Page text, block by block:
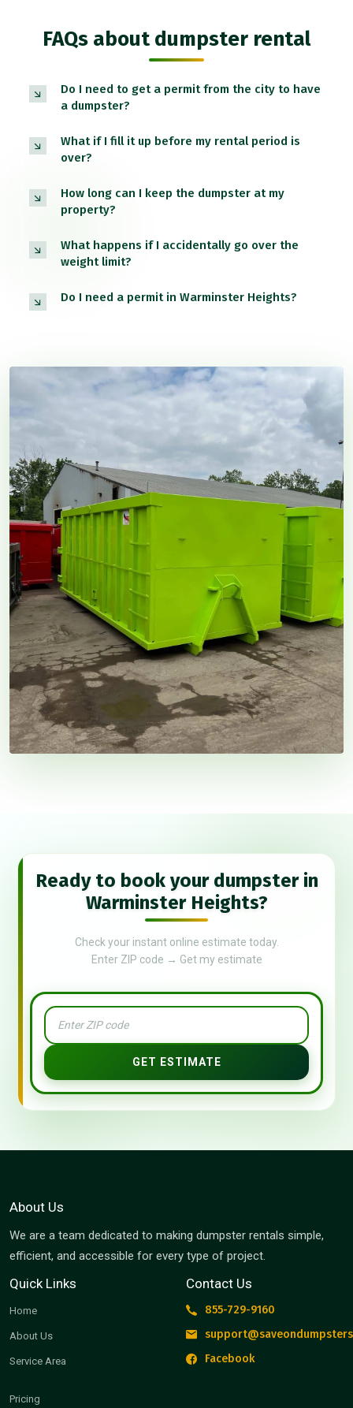
FAQs about dumpster rental
Do I need to get a permit from the city to have
a dumpster?
What if I fill it up before my rental period is
over?
How long can I keep the dumpster at my
property?
What happens if I accidentally go over the
weight limit?
Do I need a permit in Warminster Heights?
Ready to book your dumpster in
Warminster Heights?
Check your instant online estimate today.
Enter ZIP code → Get my estimate
GET ESTIMATE
About Us
We are a team dedicated to making dumpster rentals simple,
efficient, and accessible for every type of project.
Quick Links
Home
About Us
Service Area
Pricing
Contact Us
855-729-9160
Facebook